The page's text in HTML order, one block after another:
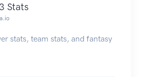
Stats
stats, team stats, and fantasy